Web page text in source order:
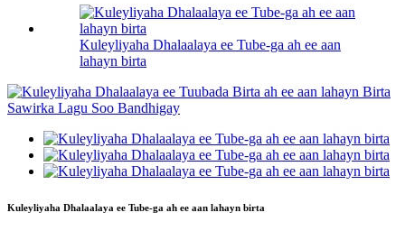
Kuleyliyaha Dhalaalaya ee Tube-ga ah ee aan
lahayn birta
Kuleyliyaha Dhalaalaya ee Tube-ga ah ee aan lahayn birta